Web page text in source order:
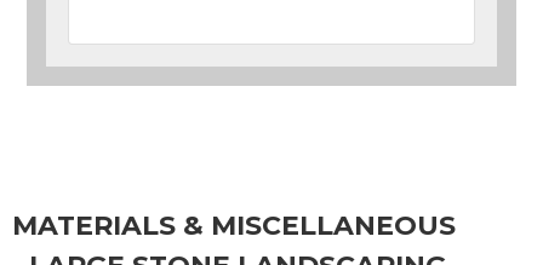
MATERIALS & MISCELLANEOUS